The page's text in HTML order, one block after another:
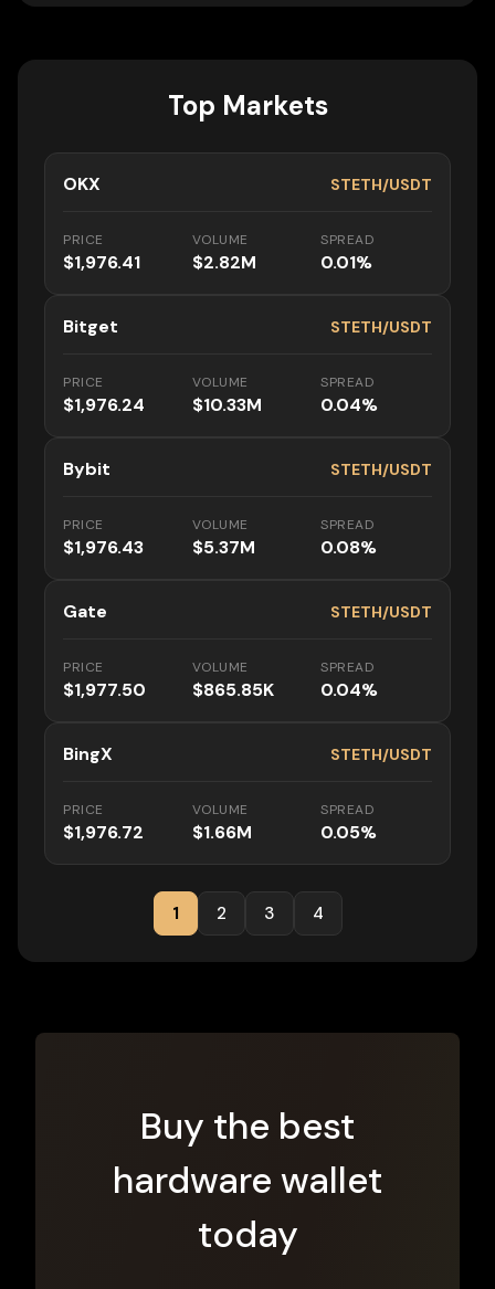
Top Markets
OKX STETH/USDT
PRICE
$1,976.41
VOLUME
$2.82M
SPREAD
0.01%
Bitget STETH/USDT
PRICE
$1,976.24
VOLUME
$10.33M
SPREAD
0.04%
Bybit STETH/USDT
PRICE
$1,976.43
VOLUME
$5.37M
SPREAD
0.08%
Gate STETH/USDT
PRICE
$1,977.50
VOLUME
$865.85K
SPREAD
0.04%
BingX STETH/USDT
PRICE
$1,976.72
VOLUME
$1.66M
SPREAD
0.05%
1 2 3 4
Buy the best
hardware wallet
today